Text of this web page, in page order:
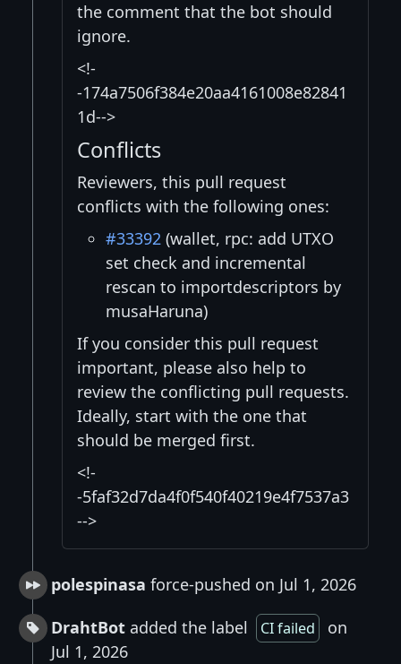
the comment that the bot should
ignore.
<!-
-174a7506f384e20aa4161008e82841
1d-->
Conflicts
Reviewers, this pull request
conflicts with the following ones:
#33392 (wallet, rpc: add UTXO
set check and incremental
rescan to importdescriptors by
musaHaruna)
If you consider this pull request
important, please also help to
review the conflicting pull requests.
Ideally, start with the one that
should be merged first.
<!-
-5faf32d7da4f0f540f40219e4f7537a3
-->
polespinasa force-pushed on Jul 1, 2026
DrahtBot added the label CI failed
on
Jul 1, 2026